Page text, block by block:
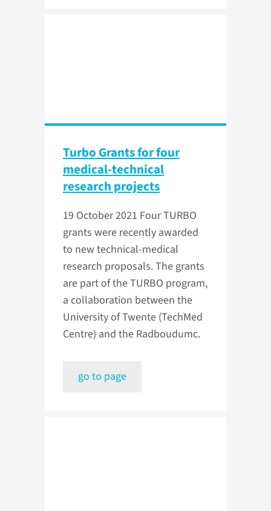
Turbo Grants for four
medical-technical
research projects
19 October 2021 Four TURBO
grants were recently awarded
to new technical-medical
research proposals. The grants
are part of the TURBO program,
a collaboration between the
University of Twente (TechMed
Centre) and the Radboudumc.
go to page